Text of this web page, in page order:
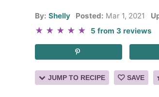
By: Shelly Posted: Mar 1, 2021
★ ★ ★ ★ ★ 5 from 3 reviews
JUMP TO RECIPE SAVE